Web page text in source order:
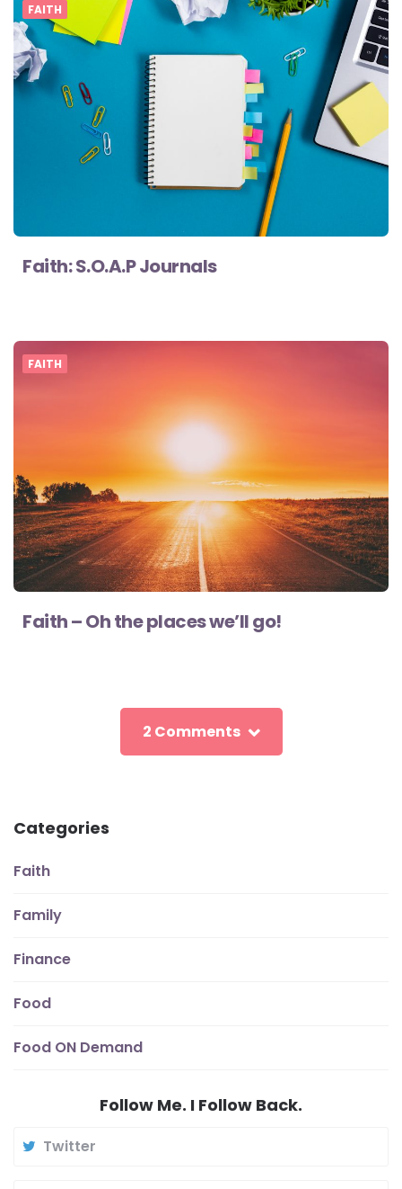
FAITH
Faith: S.O.A.P Journals
FAITH
Faith – Oh the places we’ll go!
2 Comments
Categories
Faith
Family
Finance
Food
Food ON Demand
Follow Me. I Follow Back.
Twitter